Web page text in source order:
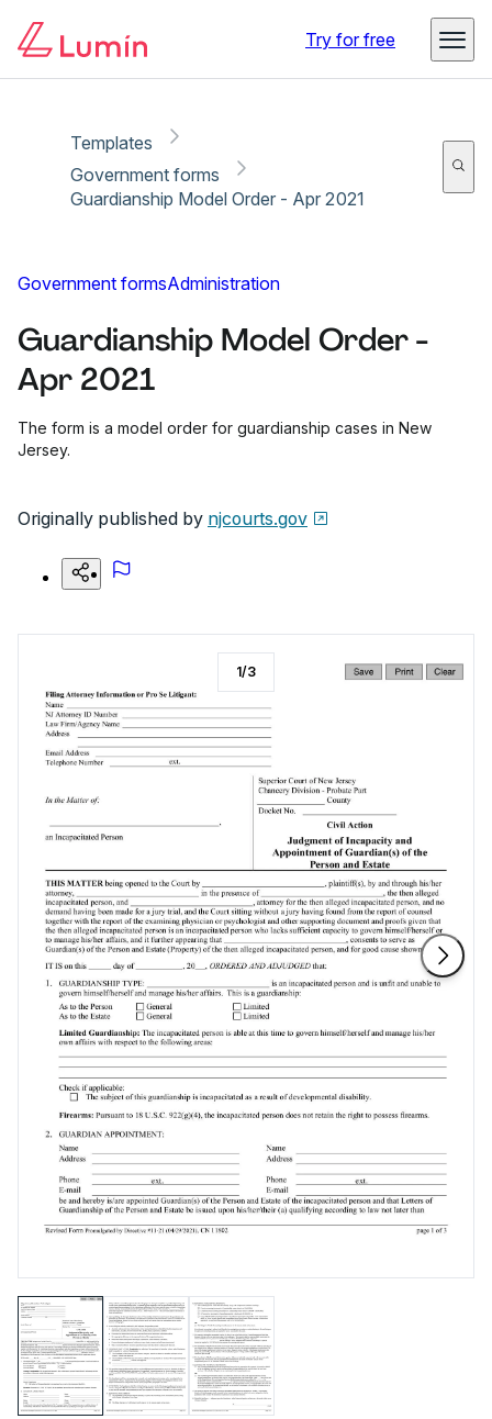
Try for free
Templates
Government forms
Guardianship Model Order - Apr 2021
Government formsAdministration
Guardianship Model Order -
Apr 2021
The form is a model order for guardianship cases in New
Jersey.
Originally published by njcourts.gov
1/3